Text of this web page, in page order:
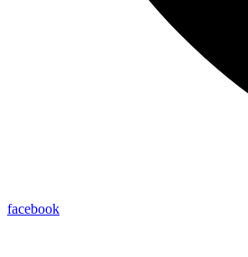
facebook